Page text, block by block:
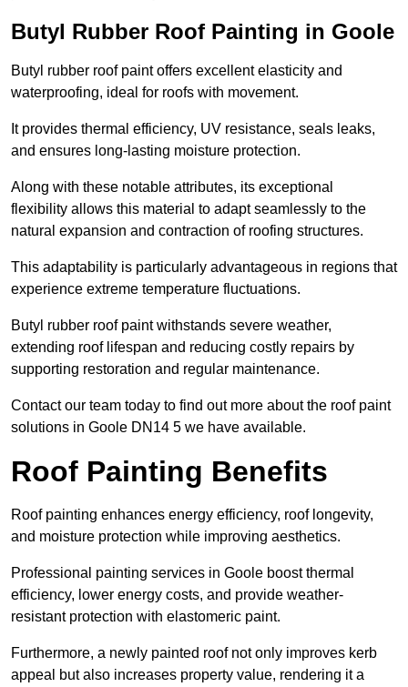
Butyl Rubber Roof Painting in Goole
Butyl rubber roof paint offers excellent elasticity and
waterproofing, ideal for roofs with movement.
It provides thermal efficiency, UV resistance, seals leaks,
and ensures long-lasting moisture protection.
Along with these notable attributes, its exceptional
flexibility allows this material to adapt seamlessly to the
natural expansion and contraction of roofing structures.
This adaptability is particularly advantageous in regions that
experience extreme temperature fluctuations.
Butyl rubber roof paint withstands severe weather,
extending roof lifespan and reducing costly repairs by
supporting restoration and regular maintenance.
Contact our team today to find out more about the roof paint
solutions in Goole DN14 5 we have available.
Roof Painting Benefits
Roof painting enhances energy efficiency, roof longevity,
and moisture protection while improving aesthetics.
Professional painting services in Goole boost thermal
efficiency, lower energy costs, and provide weather-
resistant protection with elastomeric paint.
Furthermore, a newly painted roof not only improves kerb
appeal but also increases property value, rendering it a